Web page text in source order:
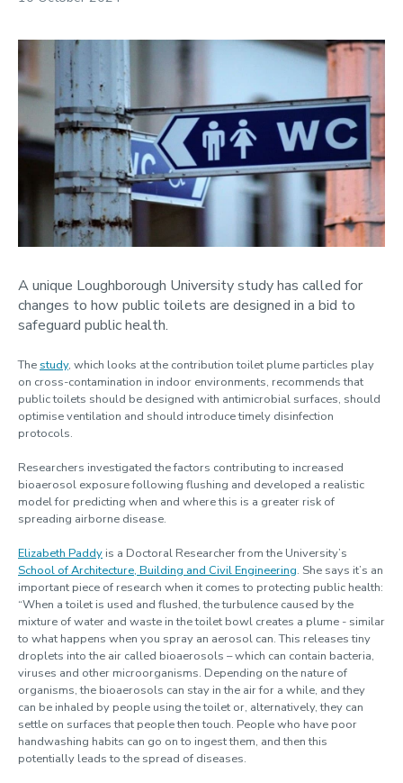
2024
Our staff
A unique Loughborough University study has called for
changes to how public toilets are designed in a bid to
safeguard public health.
The study, which looks at the contribution toilet plume particles play
on cross-contamination in indoor environments, recommends that
public toilets should be designed with antimicrobial surfaces, should
optimise ventilation and should introduce timely disinfection
protocols.
Researchers investigated the factors contributing to increased
bioaerosol exposure following flushing and developed a realistic
model for predicting when and where this is a greater risk of
spreading airborne disease.
Elizabeth Paddy is a Doctoral Researcher from the University’s
School of Architecture, Building and Civil Engineering. She says it’s an
important piece of research when it comes to protecting public health:
“When a toilet is used and flushed, the turbulence caused by the
mixture of water and waste in the toilet bowl creates a plume - similar
to what happens when you spray an aerosol can. This releases tiny
droplets into the air called bioaerosols – which can contain bacteria,
viruses and other microorganisms. Depending on the nature of
organisms, the bioaerosols can stay in the air for a while, and they
can be inhaled by people using the toilet or, alternatively, they can
settle on surfaces that people then touch. People who have poor
handwashing habits can go on to ingest them, and then this
potentially leads to the spread of diseases.